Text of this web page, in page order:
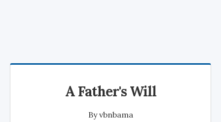
A Father's Will
Byvbnbama